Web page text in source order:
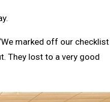
marked off our checklist
They lost to a very good